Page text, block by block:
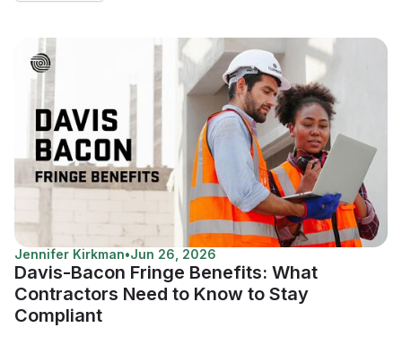
Jennifer Kirkman•Jun 26, 2026
Davis-Bacon Fringe Benefits: What
Contractors Need to Know to Stay
Compliant